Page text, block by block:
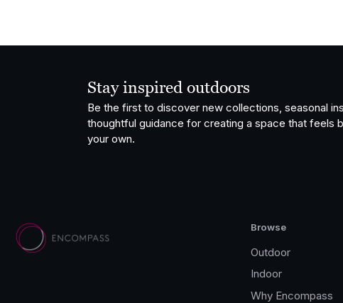
Stay inspired outdoors
Be the first to discover new collections, seasonal
thoughtful guidance for creating a space that feels
your own.
Browse
Outdoor
Indoor
Why Encompass